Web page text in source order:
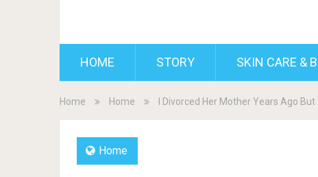
HOME STORY SKIN CARE &
Home Home I Divorced Her Mother Years Ago
Home